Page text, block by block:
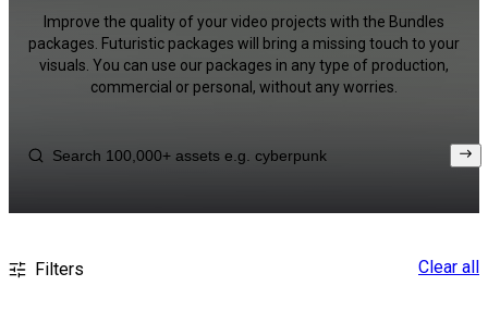
Improve the quality of your video projects with the Bundles
packages. Futuristic packages will bring a missing touch to your
visuals. You can use our packages in any type of production,
commercial or personal, without any worries.
Filters Clear all